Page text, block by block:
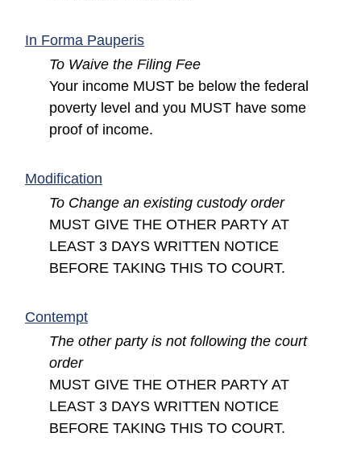
In Forma Pauperis(opens in a new window)
To Waive the Filing Fee
Your income MUST be below the federal
poverty level and you MUST have some
proof of income.
Modification
To Change an existing custody order
MUST GIVE THE OTHER PARTY AT
LEAST 3 DAYS WRITTEN NOTICE
BEFORE TAKING THIS TO COURT.
Contempt(opens in a new window)
The other party is not following the court
order
MUST GIVE THE OTHER PARTY AT
LEAST 3 DAYS WRITTEN NOTICE
BEFORE TAKING THIS TO COURT.